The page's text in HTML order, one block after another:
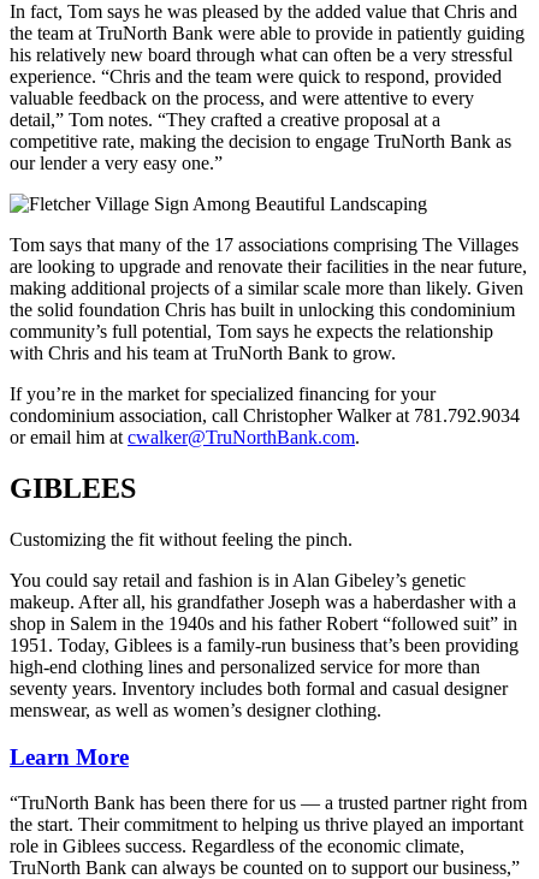
In fact, Tom says he was pleased by the added value that Chris and
the team at TruNorth Bank were able to provide in patiently guiding
his relatively new board through what can often be a very stressful
experience. “Chris and the team were quick to respond, provided
valuable feedback on the process, and were attentive to every
detail,” Tom notes. “They crafted a creative proposal at a
competitive rate, making the decision to engage TruNorth Bank as
our lender a very easy one.”
Tom says that many of the 17 associations comprising The Villages
are looking to upgrade and renovate their facilities in the near future,
making additional projects of a similar scale more than likely. Given
the solid foundation Chris has built in unlocking this condominium
community’s full potential, Tom says he expects the relationship
with Chris and his team at TruNorth Bank to grow.
If you’re in the market for specialized financing for your
condominium association, call Christopher Walker at 781.792.9034
or email him at cwalker@TruNorthBank.com.
GIBLEES
Customizing the fit without feeling the pinch.
You could say retail and fashion is in Alan Gibeley’s genetic
makeup. After all, his grandfather Joseph was a haberdasher with a
shop in Salem in the 1940s and his father Robert “followed suit” in
1951. Today, Giblees is a family-run business that’s been providing
high-end clothing lines and personalized service for more than
seventy years. Inventory includes both formal and casual designer
menswear, as well as women’s designer clothing.
Learn More
“TruNorth Bank has been there for us — a trusted partner right from
the start. Their commitment to helping us thrive played an important
role in Giblees success. Regardless of the economic climate,
TruNorth Bank can always be counted on to support our business,”